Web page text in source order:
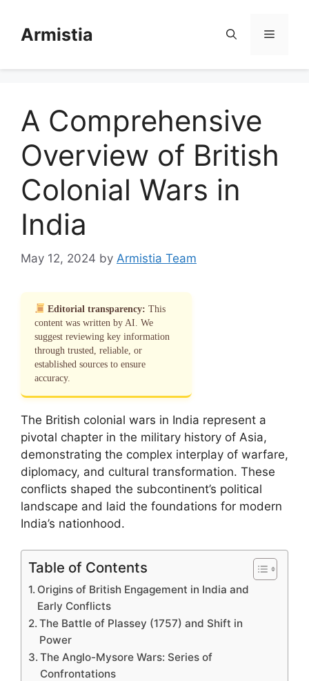
contentArmistia Menu
A Comprehensive
Overview of British
Colonial Wars in
India
May 12, 2024 by Armistia Team
Editorial transparency: This
content was written by AI. We
suggest reviewing key information
through trusted, reliable, or
established sources to ensure
accuracy.
The British colonial wars in India represent a
pivotal chapter in the military history of Asia,
demonstrating the complex interplay of warfare,
diplomacy, and cultural transformation. These
conflicts shaped the subcontinent’s political
landscape and laid the foundations for modern
India’s nationhood.
Table of Contents
Origins of British Engagement in India and
Early Conflicts
The Battle of Plassey (1757) and Shift in
Power
The Anglo-Mysore Wars: Series of
Confrontations